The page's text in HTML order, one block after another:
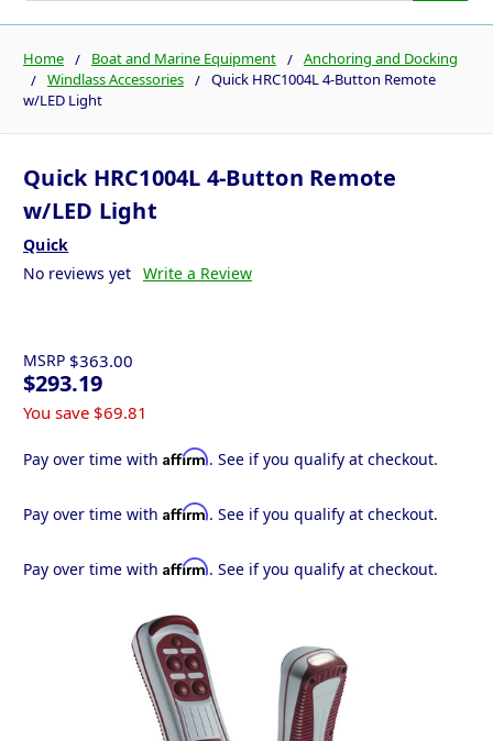
Home Boat and Marine Equipment
Anchoring and Docking
Windlass Accessories
Quick HRC1004L 4-Button Remote
w/LED Light
Quick HRC1004L 4-Button Remote
w/LED Light
Quick
No reviews yet Write a Review
MSRP $363.00
$293.19
You save $69.81
Pay over time with Affirm. See if you qualify at checkout.
Pay over time with Affirm. See if you qualify at checkout.
Pay over time with Affirm. See if you qualify at checkout.